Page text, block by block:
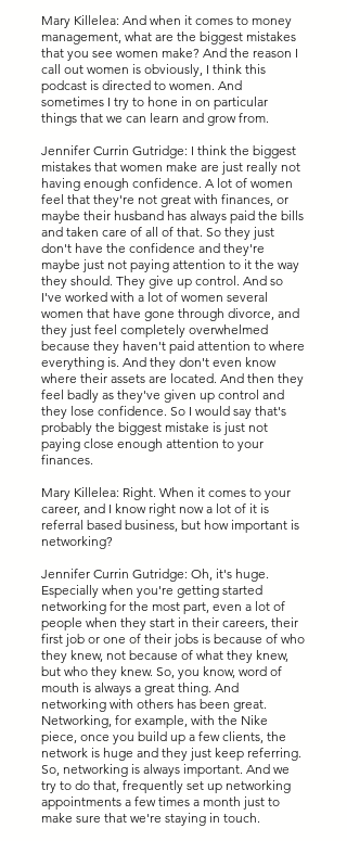
Mary Killelea: And when it comes to money
management, what are the biggest mistakes
that you see women make? And the reason I
call out women is obviously, I think this
podcast is directed to women. And
sometimes I try to hone in on particular
things that we can learn and grow from.
Jennifer Currin Gutridge: I think the biggest
mistakes that women make are just really not
having enough confidence. A lot of women
feel that they're not great with finances, or
maybe their husband has always paid the bills
and taken care of all of that. So they just
don't have the confidence and they're
maybe just not paying attention to it the way
they should. They give up control. And so
I've worked with a lot of women several
women that have gone through divorce, and
they just feel completely overwhelmed
because they haven't paid attention to where
everything is. And they don't even know
where their assets are located. And then they
feel badly as they've given up control and
they lose confidence. So I would say that's
probably the biggest mistake is just not
paying close enough attention to your
finances.
Mary Killelea: Right. When it comes to your
career, and I know right now a lot of it is
referral based business, but how important is
networking?
Jennifer Currin Gutridge: Oh, it's huge.
Especially when you're getting started
networking for the most part, even a lot of
people when they start in their careers, their
first job or one of their jobs is because of who
they knew, not because of what they knew,
but who they knew. So, you know, word of
mouth is always a great thing. And
networking with others has been great.
Networking, for example, with the Nike
piece, once you build up a few clients, the
network is huge and they just keep referring.
So, networking is always important. And we
try to do that, frequently set up networking
appointments a few times a month just to
make sure that we're staying in touch.